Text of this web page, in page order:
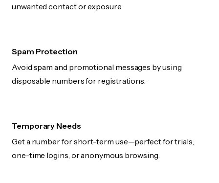
unwanted contact or exposure.
Spam Protection
Avoid spam and promotional messages by using
disposable numbers for registrations.
Temporary Needs
Get a number for short-term use—perfect for trials,
one-time logins, or anonymous browsing.